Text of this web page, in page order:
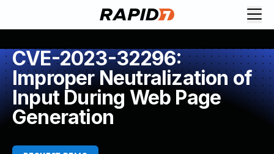
CVE-2023-32296:
Improper Neutralization of
Input During Web Page
Generation